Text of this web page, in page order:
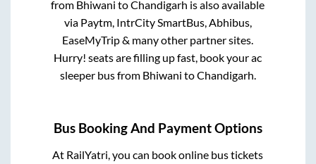
from Bhiwani toChandigarh is also available
via Paytm, IntrCity SmartBus, Abhibus,
EaseMyTrip & many other partner sites.
Hurry! seats are filling up fast, book your ac
sleeper bus from Bhiwani toChandigarh.
Bus Booking And Payment Options
At RailYatri, you can book online bus tickets